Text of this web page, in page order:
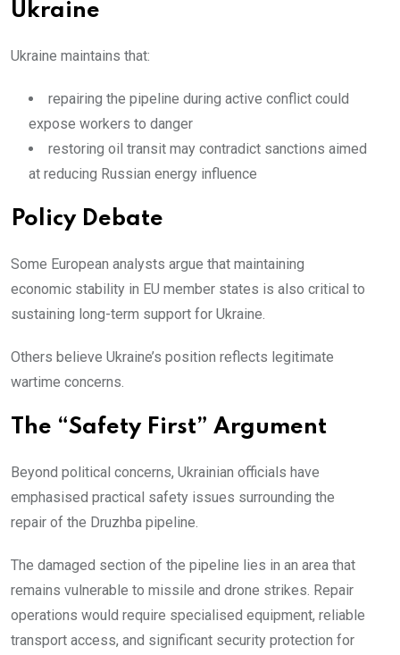
Ukraine
Ukraine maintains that:
repairing the pipeline during active conflict could
expose workers to danger
restoring oil transit may contradict sanctions aimed
at reducing Russian energy influence
Policy Debate
Some European analysts argue that maintaining
economic stability in EU member states is also critical to
sustaining long-term support for Ukraine.
Others believe Ukraine’s position reflects legitimate
wartime concerns.
The “Safety First” Argument
Beyond political concerns, Ukrainian officials have
emphasised practical safety issues surrounding the
repair of the Druzhba pipeline.
The damaged section of the pipeline lies in an area that
remains vulnerable to missile and drone strikes. Repair
operations would require specialised equipment, reliable
transport access, and significant security protection for